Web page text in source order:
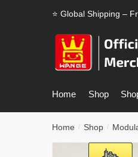
⭐ Global Shipping –
Home Shop
Home / Shop /